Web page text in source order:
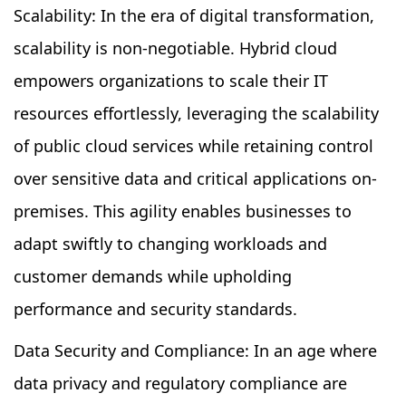
Scalability: In the era of digital transformation,
scalability is non-negotiable. Hybrid cloud
empowers organizations to scale their IT
resources effortlessly, leveraging the scalability
of public cloud services while retaining control
over sensitive data and critical applications on-
premises. This agility enables businesses to
adapt swiftly to changing workloads and
customer demands while upholding
performance and security standards.
Data Security and Compliance: In an age where
data privacy and regulatory compliance are